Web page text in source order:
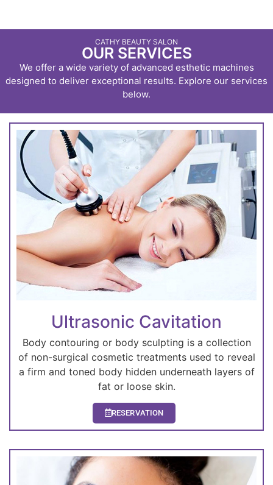
CATHY BEAUTY SALON
OUR SERVICES
We offer a wide variety of advanced esthetic machines
designed to deliver exceptional results. Explore our services
below.
Ultrasonic Cavitation
Body contouring or body sculpting is a collection
of non-surgical cosmetic treatments used to reveal
a firm and toned body hidden underneath layers of
fat or loose skin.
RESERVATION